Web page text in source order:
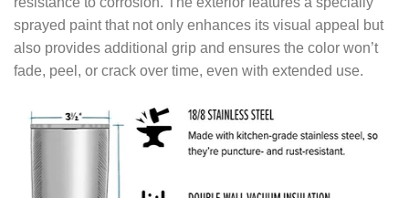
sprayed paint that not only enhances its visual appeal but
also provides additional grip and ensures the color won’t
fade, peel, or crack over time, even with extended use.